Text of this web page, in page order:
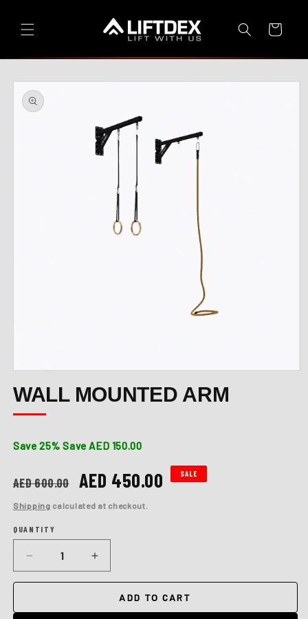
content
Cart
Skip to
product
information
media
1
modal
WALL MOUNTED ARM
Save 25% Save AED 150.00
price
AED 600.00
Sale
price
AED 450.00 SALE
Shipping calculated at checkout.
Quantity
QUANTITY
Decrease
quantity
Increase
quantity
ADD TO CART